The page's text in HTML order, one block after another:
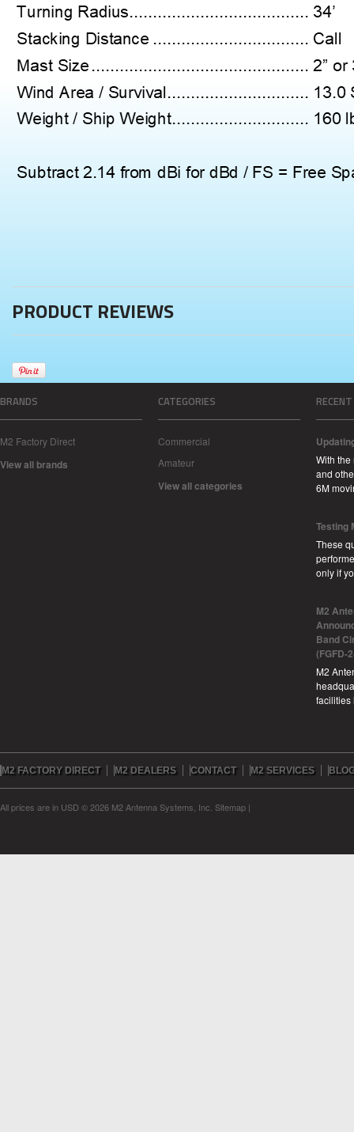
PRODUCT REVIEWS
BRANDS
M2 Factory Direct
View all brands
CATEGORIES
Commercial
Amateur
View all categories
With
and
6M
Testing
These
only if
M2
Band
(FGFD-
M2
M2 FACTORY DIRECT M2 DEALERS CONTACT M2 SERVICES
All prices are in USD © 2026 M2 Antenna Systems, Inc. Sitemap |